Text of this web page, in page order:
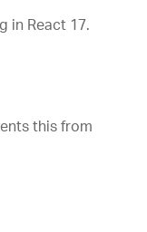
in React 17.
this from